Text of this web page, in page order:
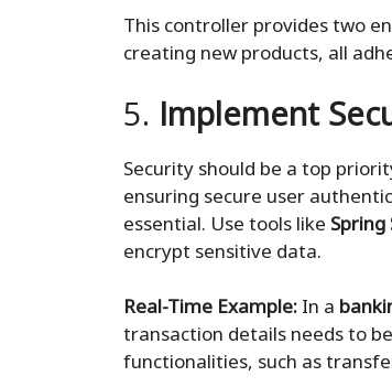
This controller provides two
creating new products, all
5. Implement
Security should be a top
ensuring secure user
essential. Use tools like Spring
encrypt sensitive data.
Real-Time Example: In a
transaction details needs to
functionalities, such as